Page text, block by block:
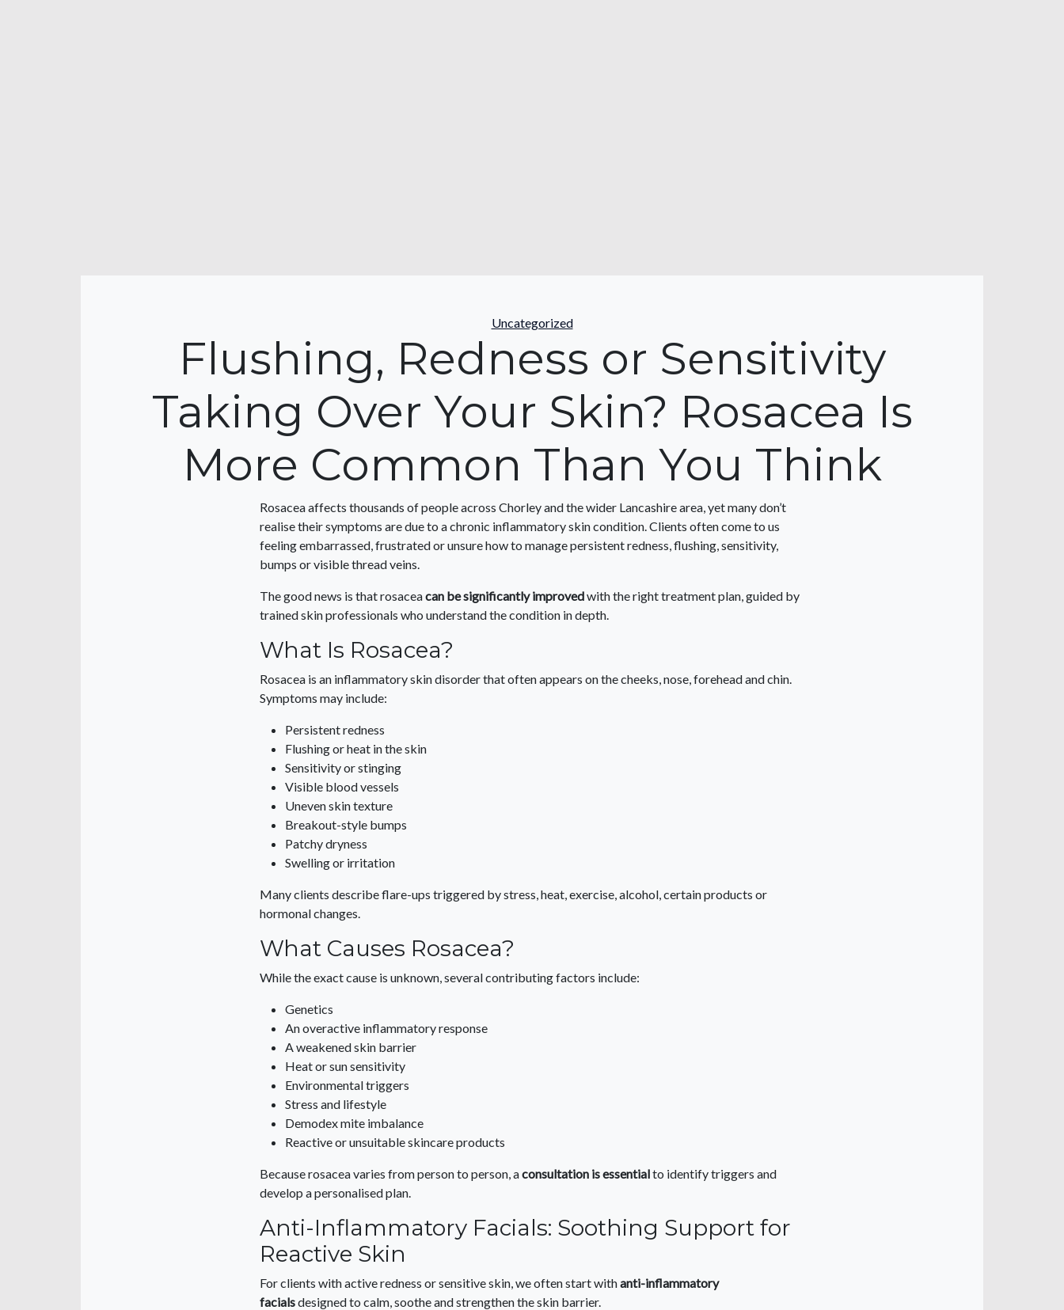
Categories
Uncategorized
Flushing, Redness or Sensitivity
Taking Over Your Skin? Rosacea Is
More Common Than You Think
Rosacea affects thousands of people across Chorley and the wider Lancashire area, yet many don’t
realise their symptoms are due to a chronic inflammatory skin condition. Clients often come to us
feeling embarrassed, frustrated or unsure how to manage persistent redness, flushing, sensitivity,
bumps or visible thread veins.
The good news is that rosaceacan be significantly improvedwith the right treatment plan, guided by
trained skin professionals who understand the condition in depth.
What Is Rosacea?
Rosacea is an inflammatory skin disorder that often appears on the cheeks, nose, forehead and chin.
Symptoms may include:
Persistent redness
Flushing or heat in the skin
Sensitivity or stinging
Visible blood vessels
Uneven skin texture
Breakout-style bumps
Patchy dryness
Swelling or irritation
Many clients describe flare-ups triggered by stress, heat, exercise, alcohol, certain products or
hormonal changes.
What Causes Rosacea?
While the exact cause is unknown, several contributing factors include:
Genetics
An overactive inflammatory response
A weakened skin barrier
Heat or sun sensitivity
Environmental triggers
Stress and lifestyle
Demodex mite imbalance
Reactive or unsuitable skincare products
Because rosacea varies from person to person, aconsultation is essentialto identify triggers and
develop a personalised plan.
Anti-Inflammatory Facials: Soothing Support for
Reactive Skin
For clients with active redness or sensitive skin, we often start withanti-inflammatory
facialsdesigned to calm, soothe and strengthen the skin barrier.